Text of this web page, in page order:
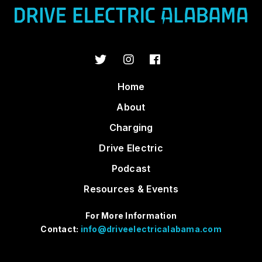
Home
About
Charging
Drive Electric
Podcast
Resources & Events
For More Information
Contact: info@driveelectricalabama.com